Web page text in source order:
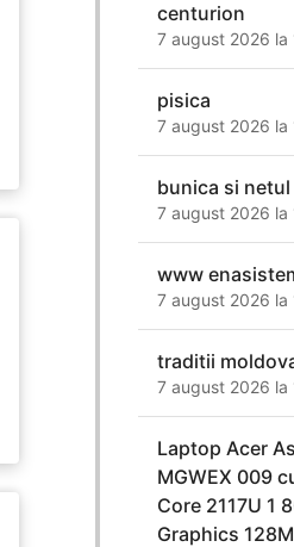
centurion
7 august 2026 la
pisica
7 august 2026 la
bunica si netul
7 august 2026 la
www
7 august 2026 la
traditii
7 august 2026 la
Laptop Acer
MGWEX 009
Core 2117U 1
Graphics